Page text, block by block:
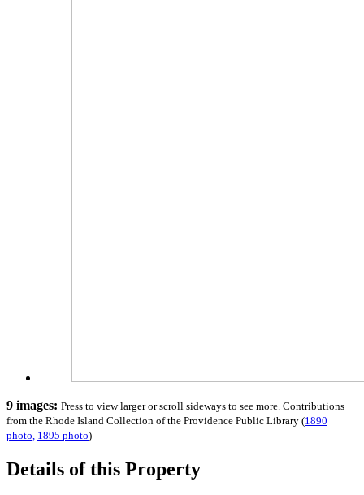
9 images: Press to view larger or scroll sideways to see more. Contributions
from the Rhode Island Collection of the Providence Public Library (1890
photo, 1895 photo)
Details of this Property